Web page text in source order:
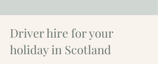
Driver hire for your
holiday in Scotland